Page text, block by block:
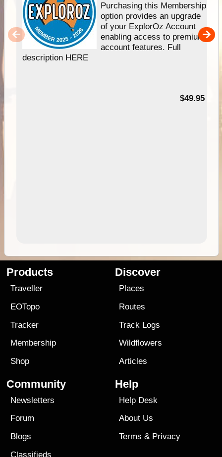
Purchasing this Membership
option provides an upgrade
of your ExplorOz Account
enabling access to premium
account features. Full
description HERE
$49.95
Products
Traveller
EOTopo
Tracker
Membership
Shop
Discover
Places
Routes
Track Logs
Wildflowers
Articles
Community
Newsletters
Forum
Blogs
Classifieds
Help
Help Desk
About Us
Terms & Privacy